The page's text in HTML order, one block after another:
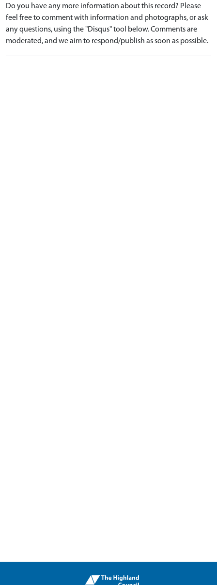
Do you have any more information about this record? Please
feel free to comment with information and photographs, or ask
any questions, using the "Disqus" tool below. Comments are
moderated, and we aim to respond/publish as soon as possible.